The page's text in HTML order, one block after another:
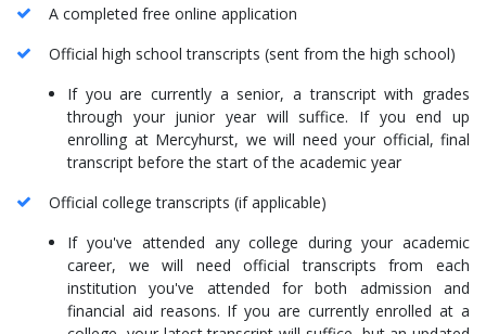
A completed free online application
Official high school transcripts (sent from the high school)
If you are currently a senior, a transcript with grades
through your junior year will suffice. If you end up
enrolling at Mercyhurst, we will need your official, final
transcript before the start of the academic year
Official college transcripts (if applicable)
If you've attended any college during your academic
career, we will need official transcripts from each
institution you've attended for both admission and
financial aid reasons. If you are currently enrolled at a